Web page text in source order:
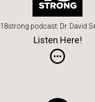
18strong podcast: Dr. David
Listen Here!